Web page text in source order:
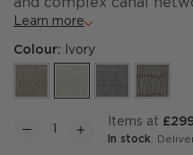
and complex canal
Learn more
Colour: Ivory
items at
In stock: